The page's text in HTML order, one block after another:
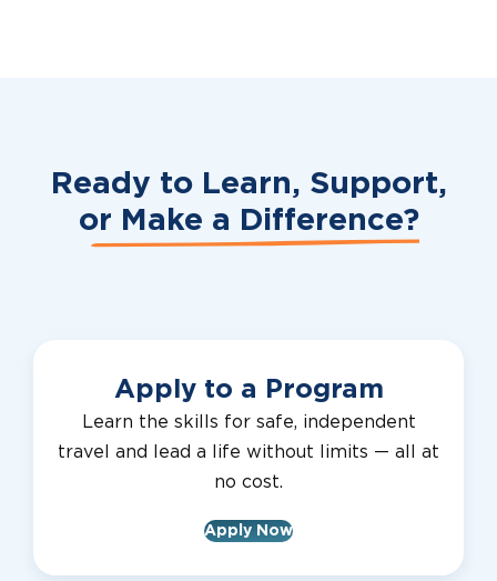
Ready to Learn, Support,
or Make a Difference?
Apply to a Program
Learn the skills for safe, independent
travel and lead a life without limits — all at
no cost.
Apply Now